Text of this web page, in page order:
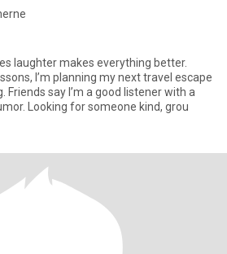
laughter makes everything better.
I’m planning my next travel escape
say I’m a good listener with a
Looking for someone kind, grou